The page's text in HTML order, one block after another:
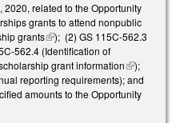
related to the Opportunity
grants to attend nonpublic
grants(link is external)
); (2) GS 115C-562.3
562.4 (Identification of
grant information(link is
external)
);
reporting requirements); and
amounts to the Opportunity